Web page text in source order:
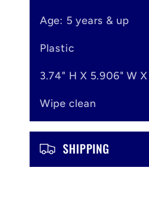
e
t
Age: 5 years & up
Plastic
3.74" H X 5.906" W
Wipe clean
SHIPPING